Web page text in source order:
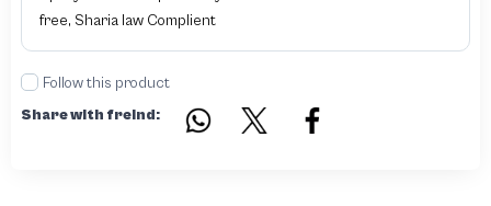
free, Sharia law Complient
Follow this product
Share with freind: